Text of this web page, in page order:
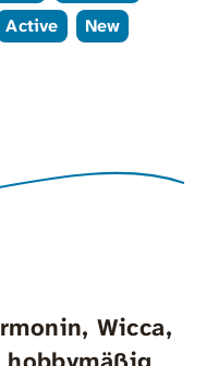
Active New
Wicca,